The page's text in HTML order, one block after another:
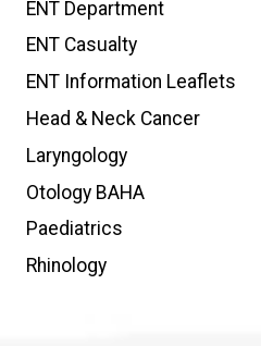
ENT Department
ENT Casualty
ENT Information Leaflets
Head & Neck Cancer
Laryngology
Otology BAHA
Paediatrics
Rhinology